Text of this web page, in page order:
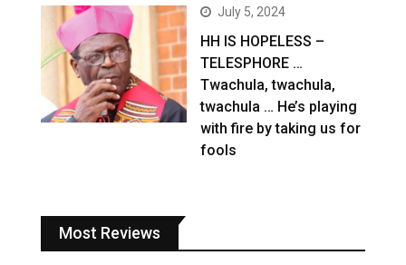
July 5, 2024
HH IS HOPELESS –
TELESPHORE …
Twachula, twachula,
twachula … He’s playing
with fire by taking us for
fools
Most Reviews